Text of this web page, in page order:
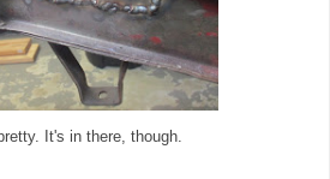
It's in there, though.